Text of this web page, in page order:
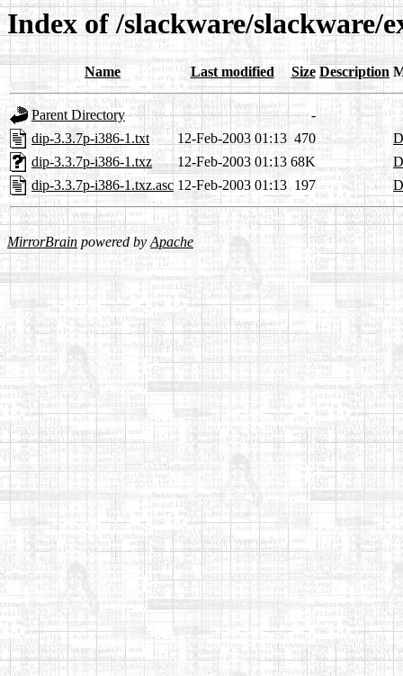
Index of /slackware/slackware/
Name Last modified Size Description
Parent Directory
-
dip-3.3.7p-i386-1.txt
12-Feb-2003 01:13 470
dip-3.3.7p-i386-1.txz
12-Feb-2003 01:13 68K
dip-3.3.7p-i386-1.txz.asc 12-Feb-2003 01:13 197
MirrorBrain powered byApache